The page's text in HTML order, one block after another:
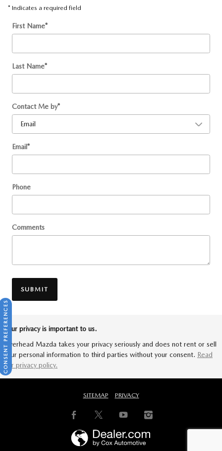
* Indicates a required field
First Name*
Last Name*
Contact Me by*
Email*
Phone
Comments
SUBMIT
Your privacy is important to us.
Riverhead Mazda takes your privacy seriously and does not rent or sell
your personal information to third parties without your consent. Read
our privacy policy.
SITEMAP PRIVACY
CONSENT PREFERENCES